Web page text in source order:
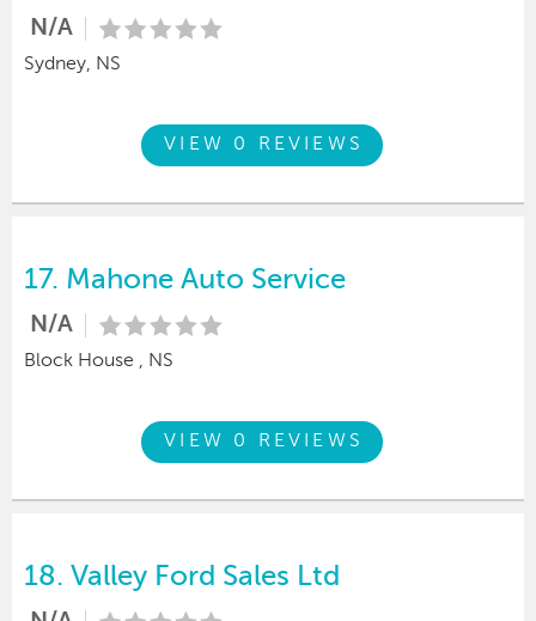
N/A
Sydney, NS
VIEW 0 REVIEWS
17. Mahone Auto Service
N/A
Block House , NS
VIEW 0 REVIEWS
18. Valley Ford Sales Ltd